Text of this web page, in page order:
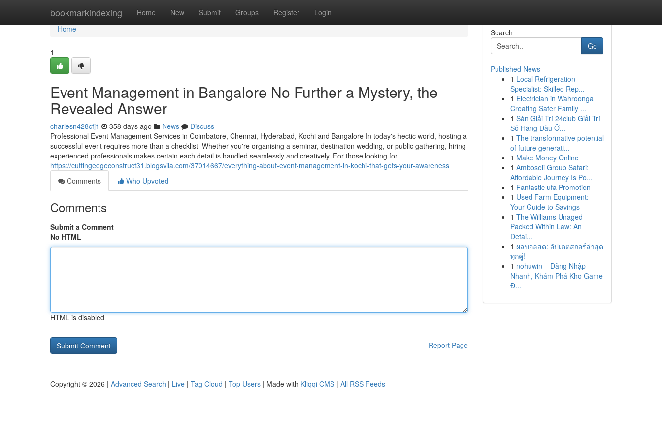
bookmarkindexing Home New Submit Groups Register Login
Home
Home
1
Event Management in Bangalore No Further a Mystery, the
Revealed Answer
charlesn428cfj1 358 days ago News
Discuss
Professional Event Management Services in Coimbatore, Chennai, Hyderabad, Kochi and Bangalore In today's hectic world, hosting a
successful event requires more than a checklist. Whether you're organising a seminar, destination wedding, or public gathering, hiring
experienced professionals makes certain each detail is handled seamlessly and creatively. For those looking for
https://cuttingedgeconstruct31.blogsvila.com/37014667/everything-about-event-management-in-kochi-that-gets-your-awareness
Comments
Who Upvoted
Comments
Submit a Comment
No HTML
HTML is disabled
Report Page
Search
Go
Published News
1 Local Refrigeration
Specialist: Skilled Rep...
1 Electrician in Wahroonga
Creating Safer Family ...
1 Sàn Giải Trí 24club Giải Trí
Số Hàng Đầu Ở...
1 The transformative potential
of future generati...
1 Make Money Online
1 Amboseli Group Safari:
Affordable Journey Is Po...
1 Fantastic ufa Promotion
1 Used Farm Equipment:
Your Guide to Savings
1 The Williams Unaged
Packed Within Law: An
Detai...
1 ผลบอลสด: อัปเดตสกอร์ล่าสุด
ทุกคู่!
1 nohuwin – Đăng Nhập
Nhanh, Khám Phá Kho Game
Đ...
Copyright © 2026 | Advanced Search | Live | Tag Cloud | Top Users | Made with Kliqqi CMS | All RSS Feeds